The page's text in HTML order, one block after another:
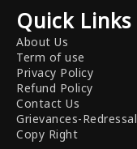
Quick Links
About Us
Term of use
Privacy Policy
Refund Policy
Contact Us
Grievances-Redressal
Copy Right